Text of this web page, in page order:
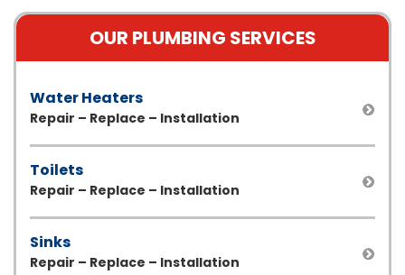
OUR PLUMBING SERVICES
Water Heaters
Repair – Replace – Installation
Toilets
Repair – Replace – Installation
Sinks
Repair – Replace – Installation